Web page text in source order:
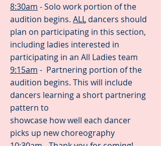
8:30am - Solo work portion of the
audition begins. ALL dancers should
plan on participating in this section,
including ladies interested in
participating in an All Ladies team
9:15am - Partnering portion of the
audition begins. This will include
dancers learning a short partnering
pattern to
showcase how well each dancer
picks up new choreography